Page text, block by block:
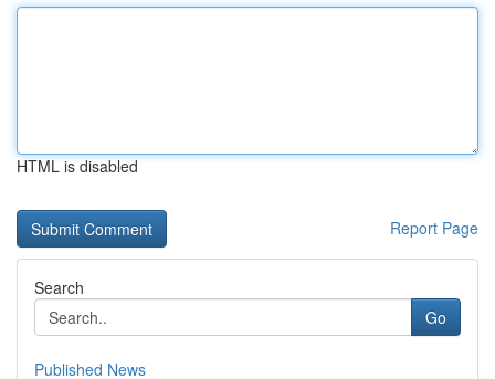
HTML is disabled
Report Page
Search
Go
Published News